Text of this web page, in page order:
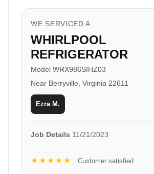
WE SERVICED A
WHIRLPOOL
REFRIGERATOR
Model WRX986SIHZ03
Near Berryville, Virginia 22611
Ezra M.
Job Details 11/21/2023
★★★★★ Customer satisfied